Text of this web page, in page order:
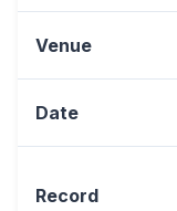
Venue
Date
Record